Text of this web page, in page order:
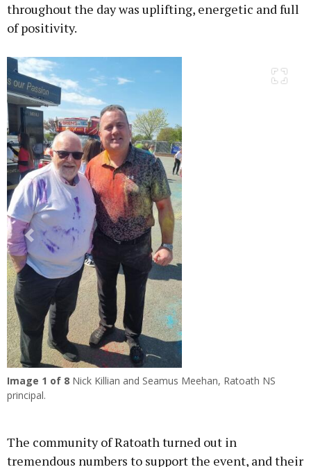
throughout the day was uplifting, energetic and full
of positivity.
Previous
Image 1 of 8 Nick Killian and Seamus Meehan, Ratoath NS
principal.
The community of Ratoath turned out in
tremendous numbers to support the event, and their